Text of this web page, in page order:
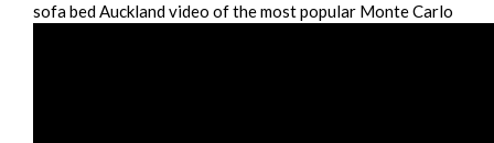
sofa bed Auckland video of the most popular Monte Carlo